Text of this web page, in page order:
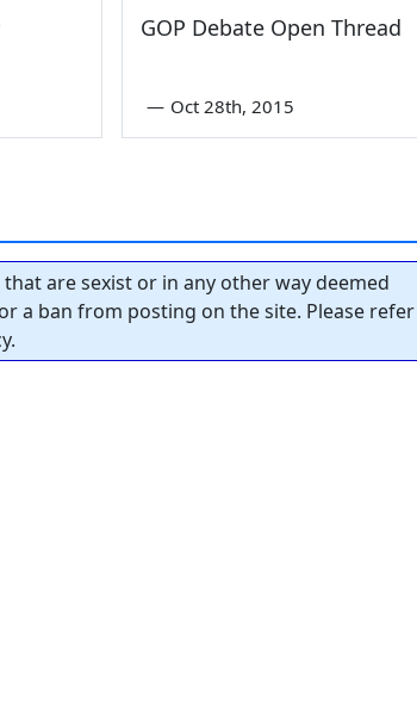
GOP Debate Open Thread
— Oct 28th, 2015
are sexist or in any other way deemed
a ban from posting on the site. Please refer